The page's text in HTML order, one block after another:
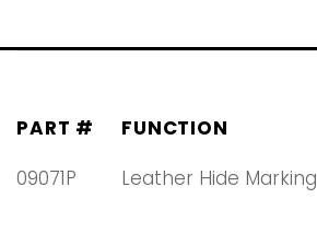
PART # FUNCTION
09071P
Leather Hide Marking